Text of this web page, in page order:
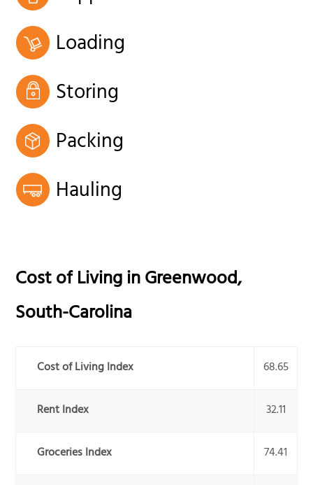
Loading
Storing
Packing
Hauling
Cost of Living inGreenwood,
South-Carolina
Cost of Living Index 68.65
Rent Index 32.11
Groceries Index 74.41